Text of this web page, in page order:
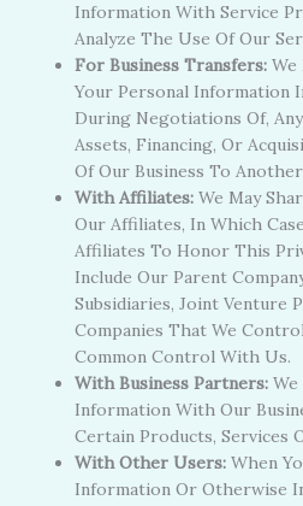
Information With Service
Analyze The Use Of Our
For Business Transfers: We
Your Personal Information
During Negotiations Of,
Assets, Financing, Or
Of Our Business To Another
With Affiliates: We May
Our Affiliates, In Which
Affiliates To Honor This
Include Our Parent
Subsidiaries, Joint Venture
Companies That We
Common Control With Us.
With Business Partners: We
Information With Our
Certain Products, Services
With Other Users: When
Information Or Otherwise